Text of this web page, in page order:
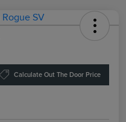
Calculate Out The Door Price